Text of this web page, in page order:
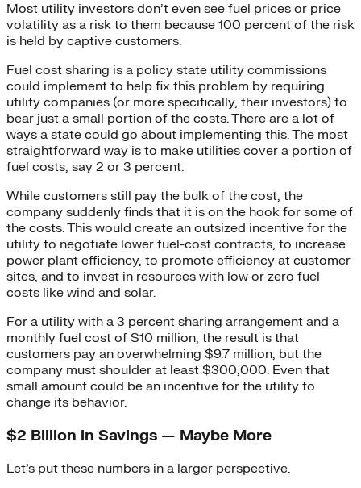
Most utility investors don’t even see fuel prices or price
volatility as a risk to them because 100 percent of the risk
is held by captive customers.
Fuel cost sharing is a policy state utility commissions
could implement to help fix this problem by requiring
utility companies (or more specifically, their investors) to
bear just a small portion of the costs. There are a lot of
ways a state could go about implementing this. The most
straightforward way is to make utilities cover a portion of
fuel costs, say 2 or 3 percent.
While customers still pay the bulk of the cost, the
company suddenly finds that it is on the hook for some of
the costs. This would create an outsized incentive for the
utility to negotiate lower fuel-cost contracts, to increase
power plant efficiency, to promote efficiency at customer
sites, and to invest in resources with low or zero fuel
costs like wind and solar.
For a utility with a 3 percent sharing arrangement and a
monthly fuel cost of $10 million, the result is that
customers pay an overwhelming $9.7 million, but the
company must shoulder at least $300,000. Even that
small amount could be an incentive for the utility to
change its behavior.
$2 Billion in Savings — Maybe More
Let’s put these numbers in a larger perspective.